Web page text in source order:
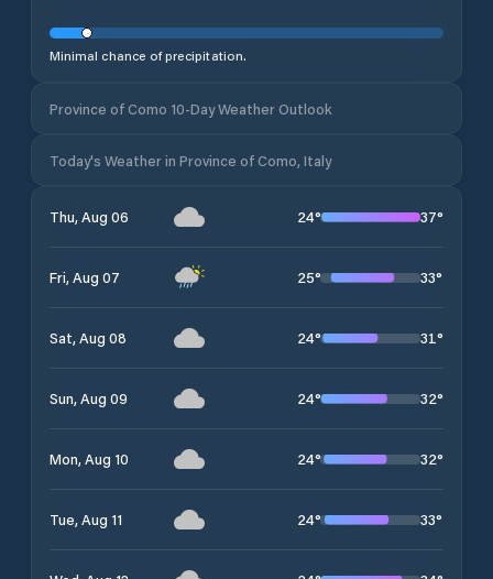
Minimal chance of precipitation.
Province of Como 10-Day Weather Outlook
Today's Weather in Province of Como, Italy
Thu, Aug 06 24° 37°
Fri, Aug 07 25° 33°
Sat, Aug 08 24° 31°
Sun, Aug 09 24° 32°
Mon, Aug 10 24° 32°
Tue, Aug 11 24° 33°